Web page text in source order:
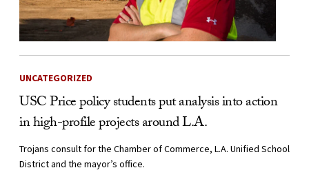
UNCATEGORIZED
USC Price policy students put analysis into action
in high-profile projects around L.A.
Trojans consult for the Chamber of Commerce, L.A. Unified School
District and the mayor’s office.